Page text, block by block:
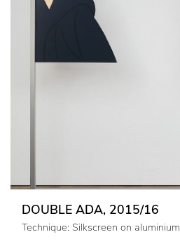
DOUBLE ADA, 2015/16
Technique: Silkscreen on aluminium